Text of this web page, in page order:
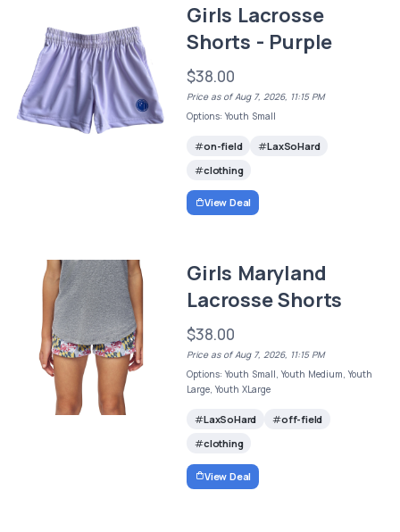
Girls Lacrosse
Shorts - Purple
$38.00
Price as of Aug 7, 2026, 11:15 PM
Options: Youth Small
on-field
LaxSoHard
clothing
View Deal
Girls Maryland
Lacrosse Shorts
$38.00
Price as of Aug 7, 2026, 11:15 PM
Options: Youth Small, Youth Medium, Youth
Large, Youth XLarge
LaxSoHard
off-field
clothing
View Deal